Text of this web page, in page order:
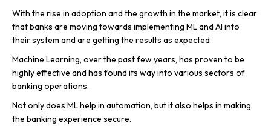
With the rise in adoption and the growth in the market, it is clear
that banks are moving towards implementing ML and AI into
their system and are getting the results as expected.
Machine Learning, over the past few years, has proven to be
highly effective and has found its way into various sectors of
banking operations.
Not only does ML help in automation, but it also helps in making
the banking experience secure.